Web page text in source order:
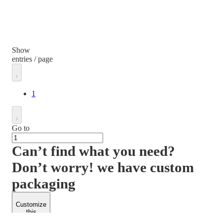
Show
entries / page
1
Go to
Can’t find what you need?
Don’t worry! we have custom
packaging
Customize
this